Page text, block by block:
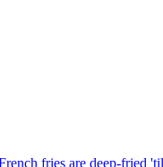
fries are deep-fried